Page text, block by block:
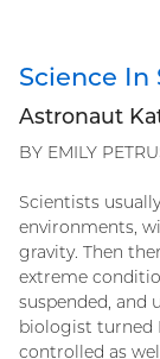
Science In
Astronaut
BY EMILY
Scientists
environments,
gravity. Then
extreme
suspended, and
biologist turned
controlled as